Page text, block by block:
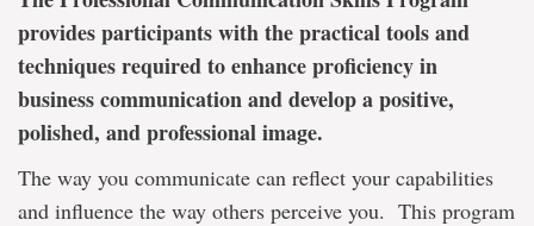
provides participants with the practical tools and
techniques required to enhance proficiency in
business communication and develop a positive,
polished, and professional image.
The way you communicate can reflect your capabilities
and influence the way others perceive you. This program